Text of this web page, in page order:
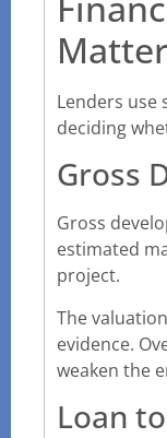
Lenders use
deciding
Gross
Gross
estimated
project.
The
evidence.
weaken the
Loan